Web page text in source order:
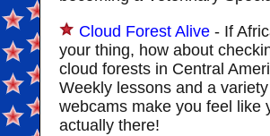
Cloud Forest Alive - If
your thing, how about
cloud forests in Central
Weekly lessons and a
webcams make you feel like
actually there!